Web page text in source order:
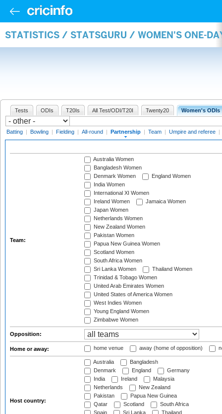
STATISTICS / STATSGURU / WOMEN'S ONE-
Tests ODIs T20Is All Test/ODI/T20I Twenty20 Women's ODIs
Batting | Bowling | Fielding | All-round | Partnership | Team | Umpire and referee |
Team:
Australia Women
Bangladesh Women
Denmark Women
England Women
India Women
International XI Women
Ireland Women
Jamaica Women
Japan Women
Netherlands Women
New Zealand Women
Pakistan Women
Papua New Guinea Women
Scotland Women
South Africa Women
Sri Lanka Women
Thailand Women
Trinidad & Tobago Women
United Arab Emirates Women
United States of America Women
West Indies Women
Young England Women
Zimbabwe Women
Opposition:
Home or away: home venue away (home of opposition)
Host country:
Australia
Bangladesh
Denmark
England
Germany
India
Ireland
Malaysia
Netherlands
New Zealand
Pakistan
Papua New Guinea
Qatar
Scotland
South Africa
Spain
Sri Lanka
Thailand